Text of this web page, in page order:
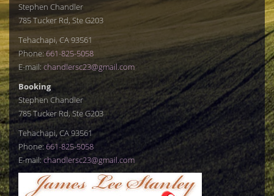
Stephen Chandler
785 Tucker Rd, Ste G203
Tehachapi, CA 93561
Phone:661-825-5058
E-mail: chandlersc23@gmail.com
Booking
Stephen Chandler
785 Tucker Rd, Ste G203
Tehachapi, CA 93561
Phone:661-825-5058
E-mail: chandlersc23@gmail.com